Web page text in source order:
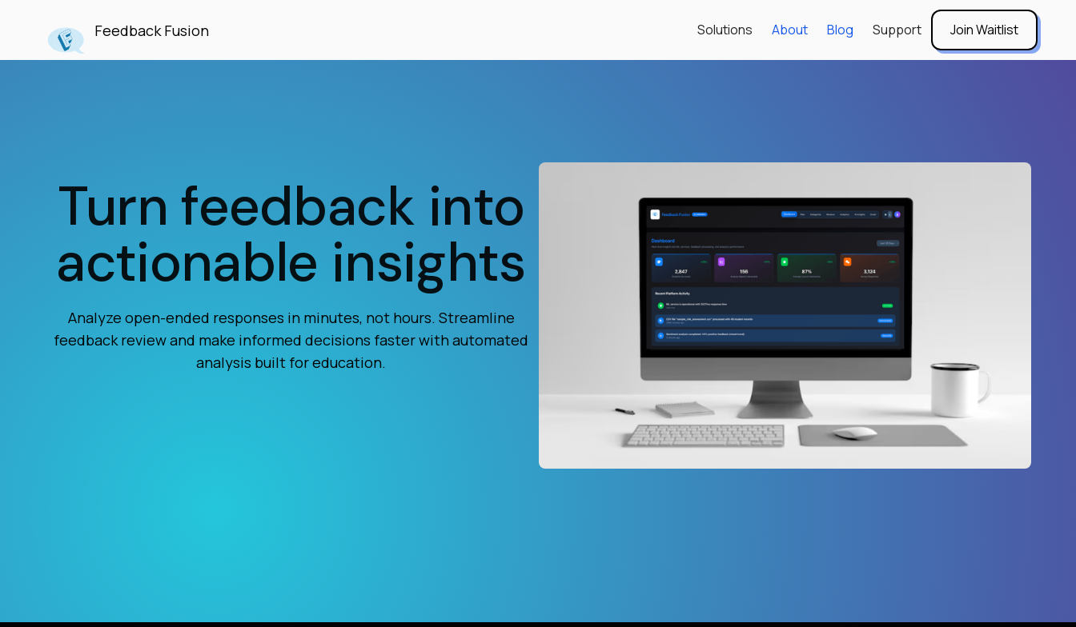
Feedback Fusion Solutions About Blog Support Join Waitlist
Turn feedback into
actionable insights
Analyze open-ended responses in minutes, not hours. Streamline
feedback review and make informed decisions faster with automated
analysis built for education.